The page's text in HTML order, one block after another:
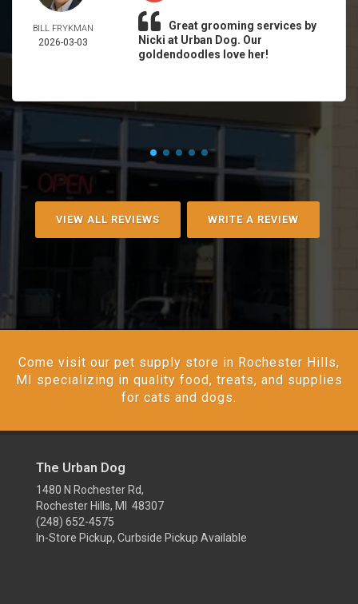
BILL FRYKMAN
2026-03-03
Great grooming services by
Nicki at Urban Dog. Our
goldendoodles love her!
VIEW ALL REVIEWS WRITE A REVIEW
Come visit our pet supply store in Rochester Hills,
MI specializing in quality food, treats, and supplies
for cats and dogs.
The Urban Dog
1480 N Rochester Rd,
Rochester Hills, MI 48307
(248) 652-4575
In-Store Pickup, Curbside Pickup Available